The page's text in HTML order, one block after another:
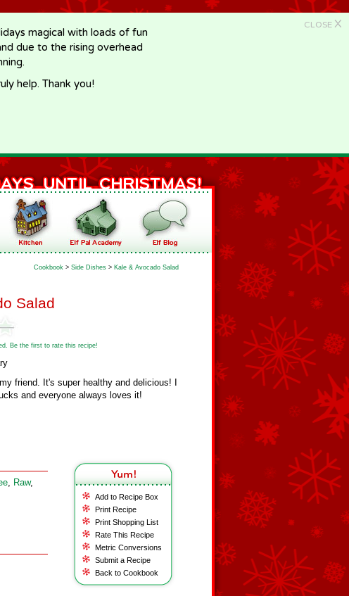
CLOSE X
magical with loads of fun
due to the rising overhead
help. Thank you!
Cookbook > Side Dishes > Kale & Avocado Salad
Salad
Be the first to rate this recipe!
friend. It's super healthy and delicious! I
and everyone always loves it!
Add to Recipe Box
Print Recipe
Print Shopping List
Rate This Recipe
Metric Conversions
Submit a Recipe
Back to Cookbook
, Raw,